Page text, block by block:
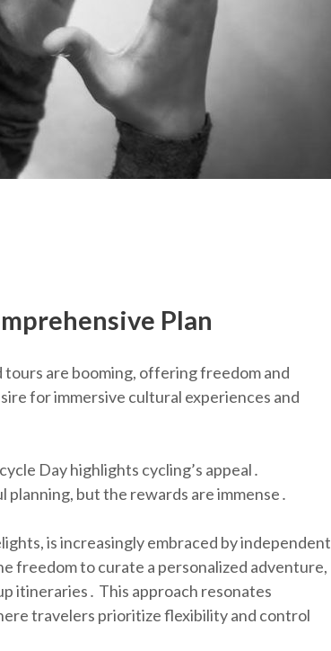
Plan
are booming, offering freedom and
for immersive cultural experiences and
Day highlights cycling’s appeal․
but the rewards are immense․
is increasingly embraced by independent
freedom to curate a personalized adventure,
itineraries․ This approach resonates
travelers prioritize flexibility and control